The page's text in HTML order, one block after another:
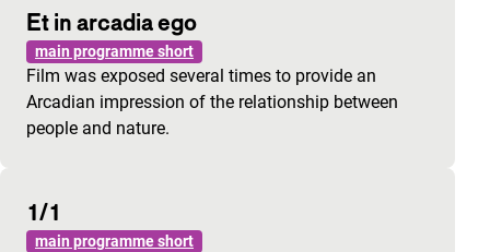
Et in arcadia ego
main programme short
Film was exposed several times to provide an
Arcadian impression of the relationship between
people and nature.
1/1
main programme short